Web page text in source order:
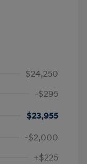
$24,250
-$295
$23,955
-$2,000
+$225